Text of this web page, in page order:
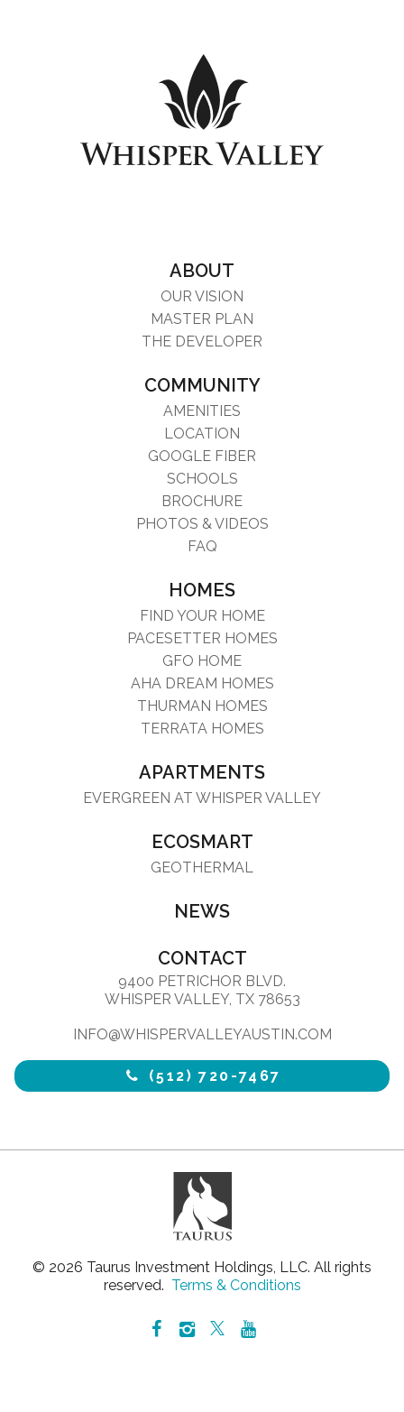
ABOUT
OUR VISION
MASTER PLAN
THE DEVELOPER
COMMUNITY
AMENITIES
LOCATION
GOOGLE FIBER
SCHOOLS
BROCHURE
PHOTOS & VIDEOS
FAQ
HOMES
FIND YOUR HOME
PACESETTER HOMES
GFO HOME
AHA DREAM HOMES
THURMAN HOMES
TERRATA HOMES
APARTMENTS
EVERGREEN AT WHISPER VALLEY
ECOSMART
GEOTHERMAL
NEWS
CONTACT
9400 PETRICHOR BLVD.
WHISPER VALLEY, TX 78653
INFO@WHISPERVALLEYAUSTIN.COM
(512) 720-7467
© 2026 Taurus Investment Holdings, LLC. All rights
reserved. Terms & Conditions